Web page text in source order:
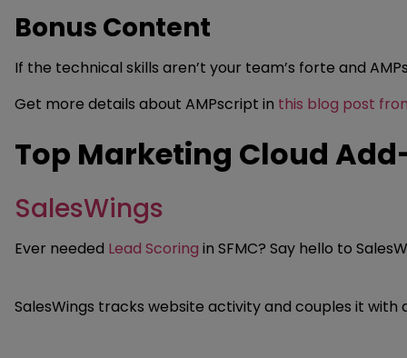
Bonus Content
If the technical skills aren’t your team’s forte and
Get more details about AMPscript in this blog post
Top Marketing Cloud
SalesWings
Ever needed Lead Scoring in SFMC? Say hello to
SalesWings tracks website activity and couples it with